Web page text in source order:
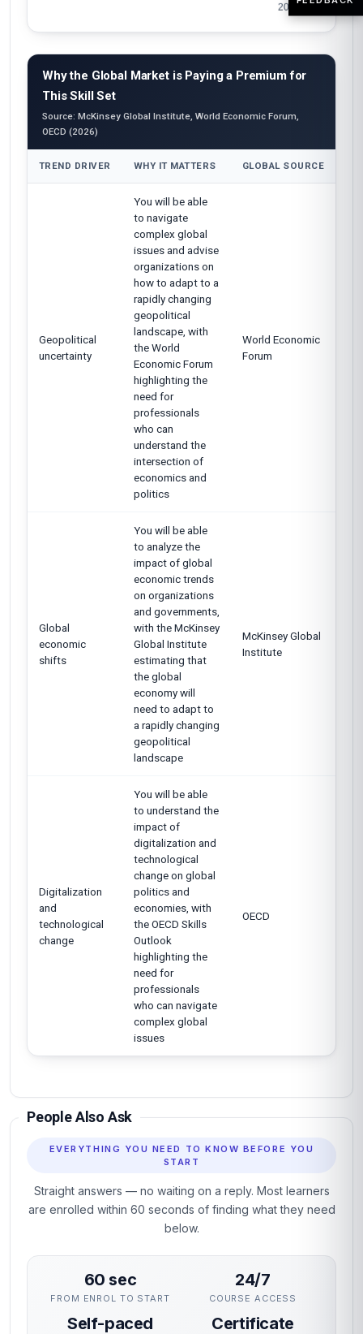
Why the Global Market is Paying a Premium for
This Skill Set
Source: McKinsey Global Institute, World Economic Forum,
OECD (2026)
TREND DRIVER WHY IT MATTERS GLOBAL SOURCE
Geopolitical
uncertainty
You will be able
to navigate
complex global
issues and advise
organizations on
how to adapt to a
rapidly changing
geopolitical
landscape, with
the World
Economic Forum
highlighting the
need for
professionals
who can
understand the
intersection of
economics and
politics
World Economic
Forum
Global
economic
shifts
You will be able
to analyze the
impact of global
economic trends
on organizations
and governments,
with the McKinsey
Global Institute
estimating that
the global
economy will
need to adapt to
a rapidly changing
geopolitical
landscape
McKinsey Global
Institute
Digitalization
and
technological
change
You will be able
to understand the
impact of
digitalization and
technological
change on global
politics and
economies, with
the OECD Skills
Outlook
highlighting the
need for
professionals
who can navigate
complex global
issues
OECD
People Also Ask
EVERYTHING YOU NEED TO KNOW BEFORE YOU
START
Straight answers — no waiting on a reply. Most learners
are enrolled within 60 seconds of finding what they need
below.
60 sec
FROM ENROL TO START
24/7
COURSE ACCESS
Self-paced Certificate